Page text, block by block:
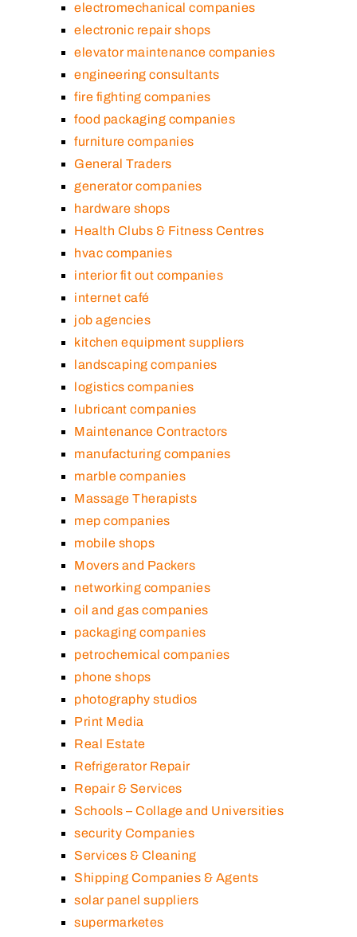
electromechanical companies
electronic repair shops
elevator maintenance companies
engineering consultants
fire fighting companies
food packaging companies
furniture companies
General Traders
generator companies
hardware shops
Health Clubs & Fitness Centres
hvac companies
interior fit out companies
internet café
job agencies
kitchen equipment suppliers
landscaping companies
logistics companies
lubricant companies
Maintenance Contractors
manufacturing companies
marble companies
Massage Therapists
mep companies
mobile shops
Movers and Packers
networking companies
oil and gas companies
packaging companies
petrochemical companies
phone shops
photography studios
Print Media
Real Estate
Refrigerator Repair
Repair & Services
Schools – Collage and Universities
security Companies
Services & Cleaning
Shipping Companies & Agents
solar panel suppliers
supermarketes